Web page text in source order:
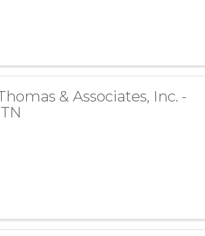
& Associates, Inc. -